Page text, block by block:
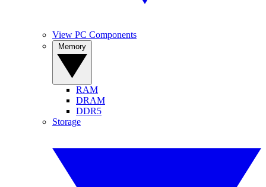
View PC Components
RAM
DRAM
DDR5
Storage